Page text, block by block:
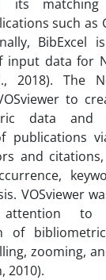
its
such as
BibExcel
input data for
2018). The
to
data and
publications
and
VOSviewer
to
of
zooming,
2010).